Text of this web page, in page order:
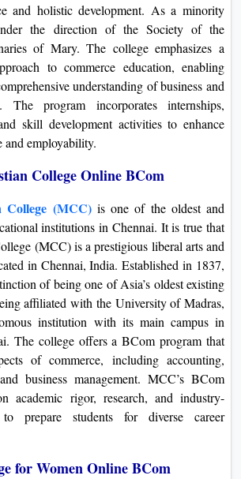
and holistic development. As a minority
the direction of the Society of the
of Mary. The college emphasizes a
to commerce education, enabling
understanding of business and
The program incorporates internships,
skill development activities to enhance
and employability.
College Online BCom
College (MCC)is one of the oldest and
institutions in Chennai. It is true that
(MCC) is a prestigious liberal arts and
in Chennai, India. Established in 1837,
of being one of Asia’s oldest existing
affiliated with the University of Madras,
institution with its main campus in
The college offers a BCom program that
of commerce, including accounting,
business management. MCC’s BCom
academic rigor, research, and industry-
prepare students for diverse career
for Women Online BCom